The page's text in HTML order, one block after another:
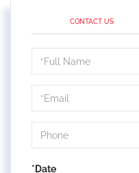
CONTACT US
Schedule
a
Visit
*Date